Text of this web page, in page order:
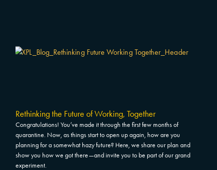
Rethinking the Future of Working, Together
Congratulations! You’ve made it through the first few months of
quarantine. Now, as things start to open up again, how are you
planning for a somewhat hazy future? Here, we share our plan and
show you how we got there—and invite you to be part of our grand
experiment.